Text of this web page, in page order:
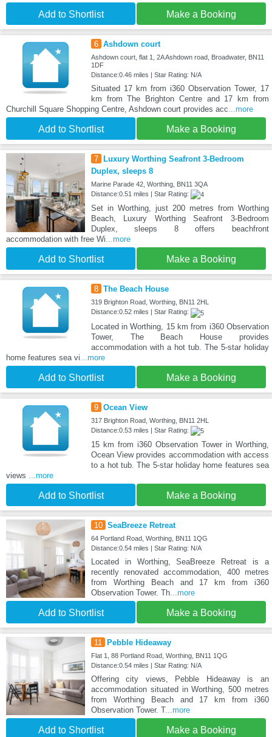
Add to Shortlist Make a Booking
6 Ashdown court
Ashdown court, flat 1, 2A Ashdown road, Broadwater, BN11
1DF
Distance:0.46 miles | Star Rating: N/A
Situated 17 km from i360 Observation Tower, 17
km from The Brighton Centre and 17 km from
Churchill Square Shopping Centre, Ashdown court provides acc...more
Add to Shortlist Make a Booking
7
Luxury Worthing Seafront 3-Bedroom
Duplex, sleeps 8
Marine Parade 42, Worthing, BN11 3QA
Distance:0.51 miles | Star Rating:
Set in Worthing, just 200 metres from Worthing
Beach, Luxury Worthing Seafront 3-Bedroom
Duplex, sleeps 8 offers beachfront
accommodation with free Wi...more
Add to Shortlist Make a Booking
8 The Beach House
319 Brighton Road, Worthing, BN11 2HL
Distance:0.52 miles | Star Rating:
Located in Worthing, 15 km from i360 Observation
Tower, The Beach House provides
accommodation with a hot tub. The 5-star holiday
home features sea vi ...more
Add to Shortlist Make a Booking
9 Ocean View
317 Brighton Road, Worthing, BN11 2HL
Distance:0.53 miles | Star Rating:
15 km from i360 Observation Tower in Worthing,
Ocean View provides accommodation with access
to a hot tub. The 5-star holiday home features sea
views
...more
Add to Shortlist Make a Booking
10 SeaBreeze Retreat
64 Portland Road, Worthing, BN11 1QG
Distance:0.54 miles | Star Rating: N/A
Located in Worthing, SeaBreeze Retreat is a
recently renovated accommodation, 400 metres
from Worthing Beach and 17 km from i360
Observation Tower. Th...more
Add to Shortlist Make a Booking
11 Pebble Hideaway
Flat 1, 88 Portland Road, Worthing, BN11 1QG
Distance:0.54 miles | Star Rating: N/A
Offering city views, Pebble Hideaway is an
accommodation situated in Worthing, 500 metres
from Worthing Beach and 17 km from i360
Observation Tower. T...more
Add to Shortlist Make a Booking